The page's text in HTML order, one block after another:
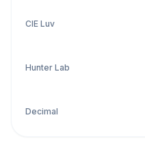
CIE Luv
Hunter Lab
Decimal